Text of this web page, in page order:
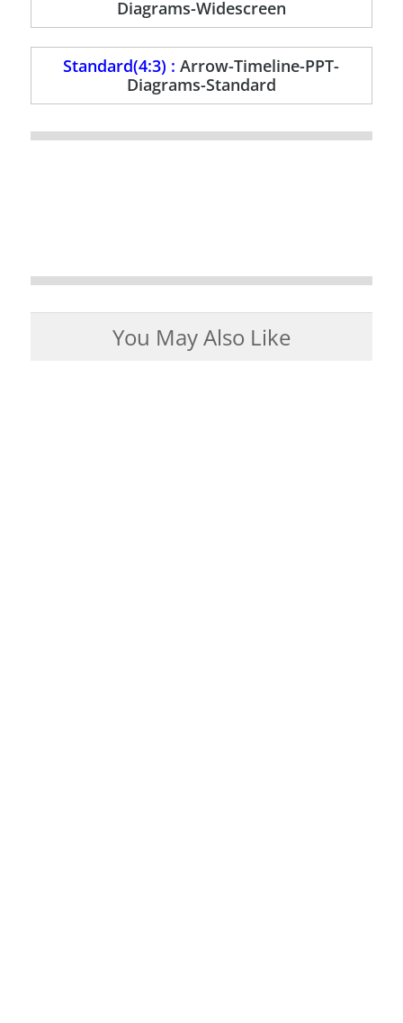
Diagrams-Widescreen
Standard(4:3) :Arrow-Timeline-PPT-
Diagrams-Standard
You May Also Like